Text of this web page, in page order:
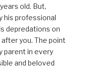
old. But,
his professional
depredations on
you. The point
parent in every
and beloved